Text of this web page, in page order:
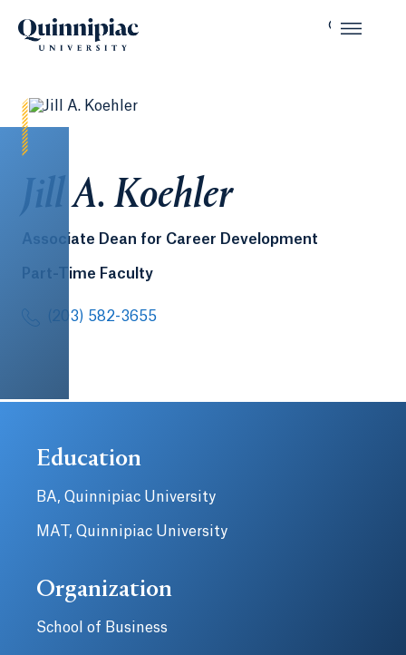
Jill A. Koehler
Associate Dean for Career Development
Part-Time Faculty
(203) 582-3655
Education
BA, Quinnipiac University
MAT, Quinnipiac University
Organization
School of Business